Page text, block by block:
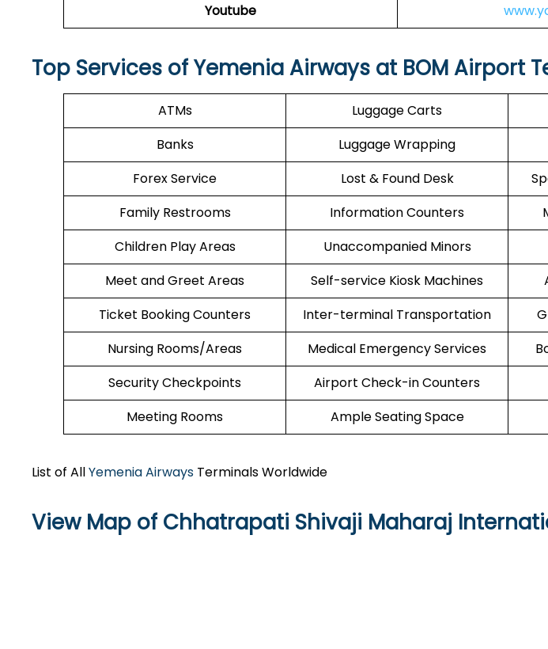
Youtube
Top Services of Yemenia Airways at BOM Airport
ATMs Luggage Carts
Banks
Luggage Wrapping
Forex Service
Lost & Found Desk
Family Restrooms
Information Counters
Children Play Areas
Unaccompanied Minors
Meet and Greet Areas
Self-service Kiosk Machines
Ticket Booking Counters
Inter-terminal Transportation
Nursing Rooms/Areas
Medical Emergency Services
Security Checkpoints
Airport Check-in Counters
Meeting Rooms
Ample Seating Space
List of AllYemenia Airways Terminals Worldwide
View Map of Chhatrapati Shivaji Maharaj